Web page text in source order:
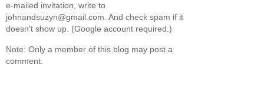
e-mailed invitation, write to
johnandsuzyn@gmail.com. And check spam if it
doesn't show up. (Google account required.)
Note: Only a member of this blog may post a
comment.